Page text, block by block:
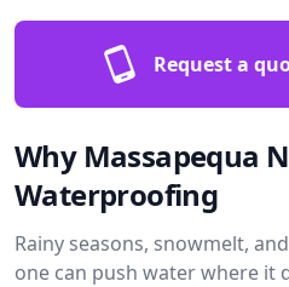
Request a
Why Massapequa
Waterproofing
Rainy seasons, snowmelt,
one can push water where it